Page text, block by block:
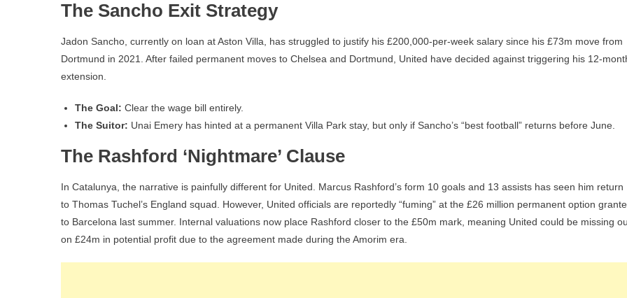
The Sancho Exit Strategy
Jadon Sancho, currently on loan at Aston Villa, has struggled to justify his £200,000-per-week salary since his £73m move from
Dortmund in 2021. After failed permanent moves to Chelsea and Dortmund, United have decided against triggering his 12-
extension.
The Goal: Clear the wage bill entirely.
The Suitor: Unai Emery has hinted at a permanent Villa Park stay, but only if Sancho’s “best football” returns before June.
The Rashford ‘Nightmare’ Clause
In Catalunya, the narrative is painfully different for United. Marcus Rashford’s form 10 goals and 13 assists has seen him return
to Thomas Tuchel’s England squad. However, United officials are reportedly “fuming” at the £26 million permanent option
to Barcelona last summer. Internal valuations now place Rashford closer to the £50m mark, meaning United could be missing
on £24m in potential profit due to the agreement made during the Amorim era.